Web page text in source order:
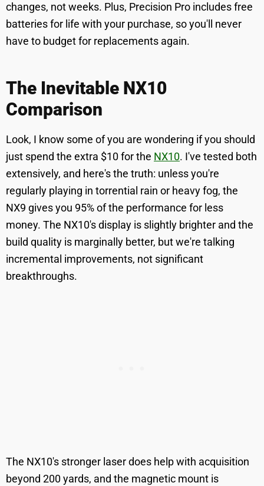
changes, not weeks. Plus, Precision Pro includes free
batteries for life with your purchase, so you'll never
have to budget for replacements again.
The Inevitable NX10
Comparison
Look, I know some of you are wondering if you should
just spend the extra $10 for the NX10. I've tested both
extensively, and here's the truth: unless you're
regularly playing in torrential rain or heavy fog, the
NX9 gives you 95% of the performance for less
money. The NX10's display is slightly brighter and the
build quality is marginally better, but we're talking
incremental improvements, not significant
breakthroughs.
The NX10's stronger laser does help with acquisition
beyond 200 yards, and the magnetic mount is